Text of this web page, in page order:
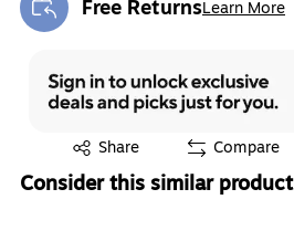
Free ReturnsLearn More
Exited tooltip
Share
Exited tooltip Compare
Consider this similar product